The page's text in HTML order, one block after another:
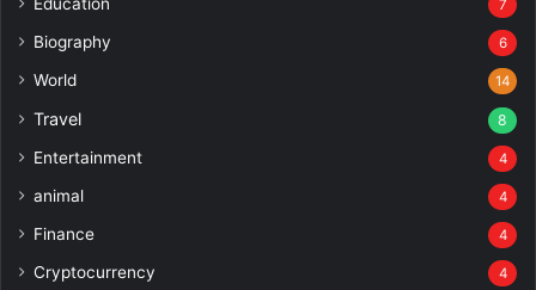
7
Biography 6
World 14
Travel 8
Entertainment 4
animal 4
Finance 4
Cryptocurrency 4